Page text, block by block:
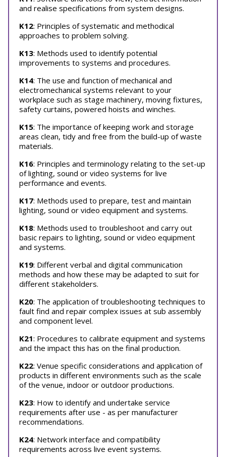
and realise specifications from system designs.
K12: Principles of systematic and methodical
approaches to problem solving.
K13: Methods used to identify potential
improvements to systems and procedures.
K14: The use and function of mechanical and
electromechanical systems relevant to your
workplace such as stage machinery, moving fixtures,
safety curtains, powered hoists and winches.
K15: The importance of keeping work and storage
areas clean, tidy and free from the build-up of waste
materials.
K16: Principles and terminology relating to the set-up
of lighting, sound or video systems for live
performance and events.
K17: Methods used to prepare, test and maintain
lighting, sound or video equipment and systems.
K18: Methods used to troubleshoot and carry out
basic repairs to lighting, sound or video equipment
and systems.
K19: Different verbal and digital communication
methods and how these may be adapted to suit for
different stakeholders.
K20: The application of troubleshooting techniques to
fault find and repair complex issues at sub assembly
and component level.
K21: Procedures to calibrate equipment and systems
and the impact this has on the final production.
K22: Venue specific considerations and application of
products in different environments such as the scale
of the venue, indoor or outdoor productions.
K23: How to identify and undertake service
requirements after use - as per manufacturer
recommendations.
K24: Network interface and compatibility
requirements across live event systems.